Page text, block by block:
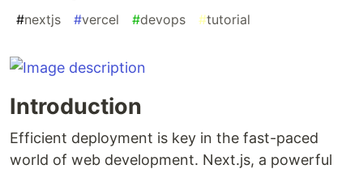
#nextjs #vercel #devops #tutorial
Introduction
Efficient deployment is key in the fast-paced
world of web development. Next.js, a powerful